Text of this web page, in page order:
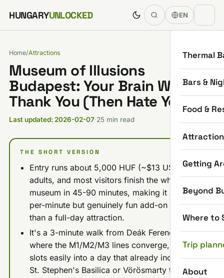
Skip to content
HUNGARYUNLOCKED EN
Thermal
Bars &
Food &
Getting
Beyond
Where to
Trip
About
Home/Attractions
Museum of Illusions
Budapest: Your Brain Will
Thank You (Then Hate You)
Last updated: 2026-02-07·25 min read
THE SHORT VERSION
Entry runs about 5,000 HUF (~$13 USD) for
adults, and most visitors finish the whole
museum in 45-90 minutes, making it a pricey-
per-minute but genuinely fun add-on rather
than a full-day attraction.
It's a 3-minute walk from Deák Ferenc tér,
where the M1/M2/M3 lines converge, so it
slots easily into a day that already includes
St. Stephen's Basilica or Vörösmarty tér.